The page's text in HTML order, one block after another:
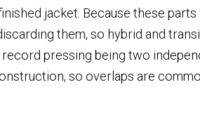
jacket. Because these
them, so hybrid and
pressing being two
so overlaps are